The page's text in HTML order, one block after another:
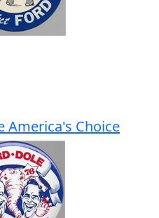
America's Choice